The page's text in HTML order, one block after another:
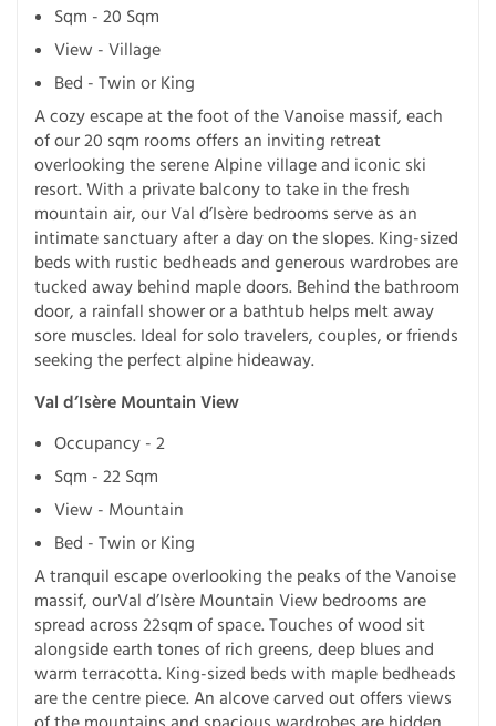
Sqm - 20 Sqm
View - Village
Bed - Twin or King
A cozy escape at the foot of the Vanoise massif, each
of our 20 sqm rooms offers an inviting retreat
overlooking the serene Alpine village and iconic ski
resort. With a private balcony to take in the fresh
mountain air, our Val d’Isère bedrooms serve as an
intimate sanctuary after a day on the slopes. King-sized
beds with rustic bedheads and generous wardrobes are
tucked away behind maple doors. Behind the bathroom
door, a rainfall shower or a bathtub helps melt away
sore muscles. Ideal for solo travelers, couples, or friends
seeking the perfect alpine hideaway.
Val d’Isère Mountain View
Occupancy - 2
Sqm - 22 Sqm
View - Mountain
Bed - Twin or King
A tranquil escape overlooking the peaks of the Vanoise
massif, ourVal d’Isère Mountain View bedrooms are
spread across 22sqm of space. Touches of wood sit
alongside earth tones of rich greens, deep blues and
warm terracotta. King-sized beds with maple bedheads
are the centre piece. An alcove carved out offers views